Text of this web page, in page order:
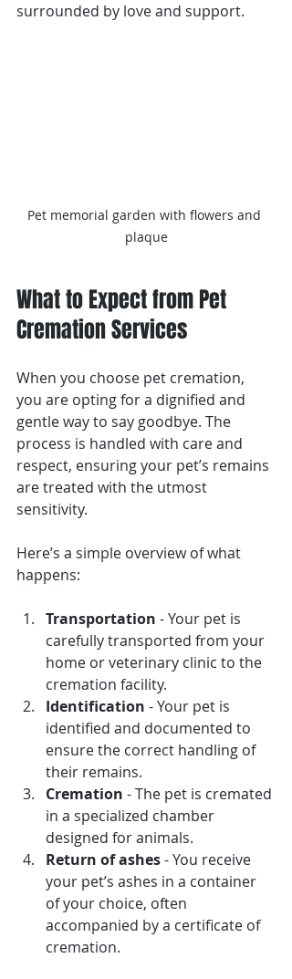
surrounded by love and support.
Pet memorial garden with flowers and
plaque
What to Expect from Pet
Cremation Services
When you choose pet cremation,
you are opting for a dignified and
gentle way to say goodbye. The
process is handled with care and
respect, ensuring your pet’s remains
are treated with the utmost
sensitivity.
Here’s a simple overview of what
happens:
Transportation - Your pet is
carefully transported from your
home or veterinary clinic to the
cremation facility.
Identification - Your pet is
identified and documented to
ensure the correct handling of
their remains.
Cremation - The pet is cremated
in a specialized chamber
designed for animals.
Return of ashes - You receive
your pet’s ashes in a container
of your choice, often
accompanied by a certificate of
cremation.